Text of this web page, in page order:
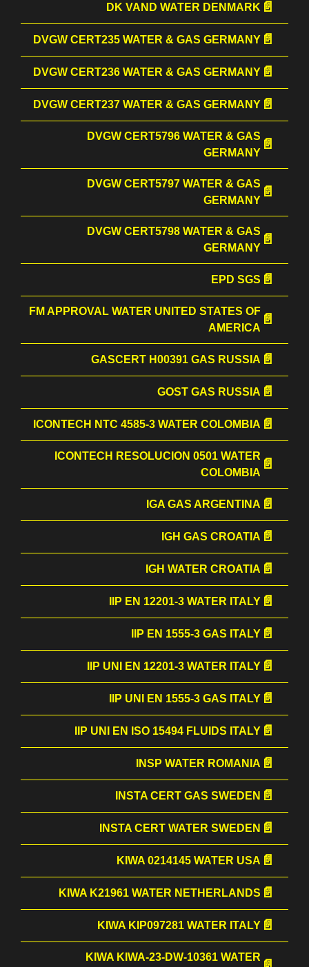
DK VAND WATER DENMARK
DVGW CERT235 WATER & GAS GERMANY
DVGW CERT236 WATER & GAS GERMANY
DVGW CERT237 WATER & GAS GERMANY
DVGW CERT5796 WATER & GAS
GERMANY
DVGW CERT5797 WATER & GAS
GERMANY
DVGW CERT5798 WATER & GAS
GERMANY
EPD SGS
FM APPROVAL WATER UNITED STATES OF
AMERICA
GASCERT Н00391 GAS RUSSIA
GOST GAS RUSSIA
ICONTECH NTC 4585-3 WATER COLOMBIA
ICONTECH RESOLUCION 0501 WATER
COLOMBIA
IGA GAS ARGENTINA
IGH GAS CROATIA
IGH WATER CROATIA
IIP EN 12201-3 WATER ITALY
IIP EN 1555-3 GAS ITALY
IIP UNI EN 12201-3 WATER ITALY
IIP UNI EN 1555-3 GAS ITALY
IIP UNI EN ISO 15494 FLUIDS ITALY
INSP WATER ROMANIA
INSTA CERT GAS SWEDEN
INSTA CERT WATER SWEDEN
KIWA 0214145 WATER USA
KIWA K21961 WATER NETHERLANDS
KIWA KIP097281 WATER ITALY
KIWA KIWA-23-DW-10361 WATER